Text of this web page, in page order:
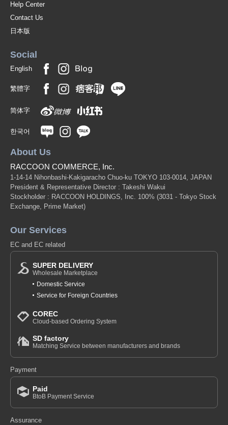
Help Center
Contact Us
日本版
Social
English
繁體字
简体字
한국어
About Us
RACCOON COMMERCE, Inc.
1-14-14 Nihonbashi-Kakigaracho Chuo-ku TOKYO 103-0014, JAPAN
President & Representative Director : Takeshi Wakui
Stockholder : RACCOON HOLDINGS, Inc. 100% (3031 - Tokyo Stock
Exchange, Prime Market)
Our Services
EC and EC related
SUPER DELIVERY
Wholesale Marketplace
Domestic Service
Service for Foreign Countries
COREC
Cloud-based Ordering System
SD factory
Matching Service between manufacturers and brands
Payment
Paid
BtoB Payment Service
Assurance